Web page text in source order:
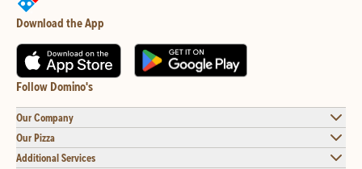
Download the App
Follow Domino's
Our Company
Our Pizza
Additional Services